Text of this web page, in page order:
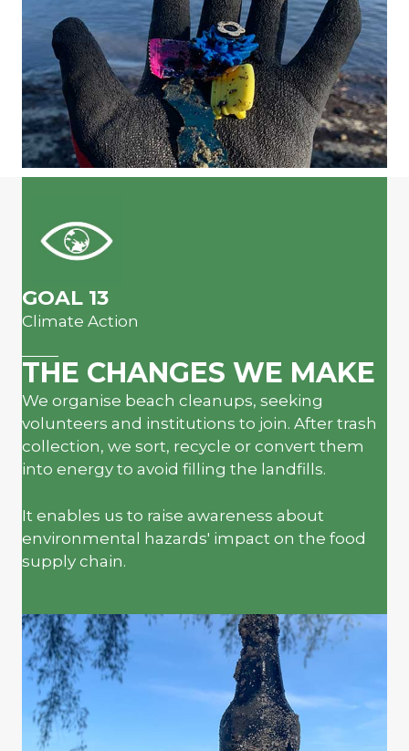
GOAL 13
Climate Action
THE CHANGES WE MAKE
We organise beach cleanups, seeking
volunteers and institutions to join. After trash
collection, we sort, recycle or convert them
into energy to avoid filling the landfills.
It enables us to raise awareness about
environmental hazards' impact on the food
supply chain.